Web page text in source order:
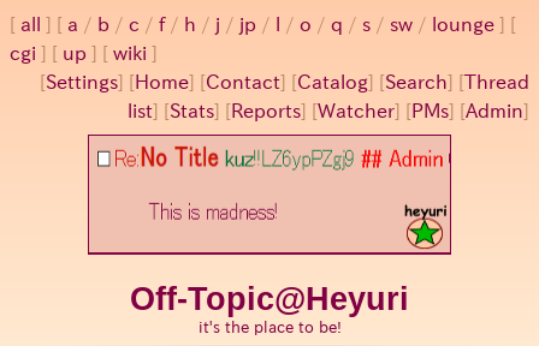
all a / b / c / f/ h / j / jp / / o / q / s / sw / lounge
cgi
up
wiki
[Settings] [ Home] [Contact] [Catalog] [Search] [Thread
list] [Stats] [ Reports] [Watcher] [ PMs] [Admin]
Off-Topic@Heyuri
it's the place to be!